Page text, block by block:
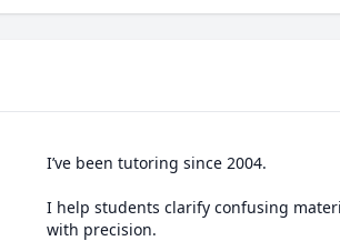
I’ve been tutoring since 2004.
I help students clarify confusing
with precision.